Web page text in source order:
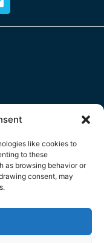
like cookies to
to these
as browsing behavior or
consent, may